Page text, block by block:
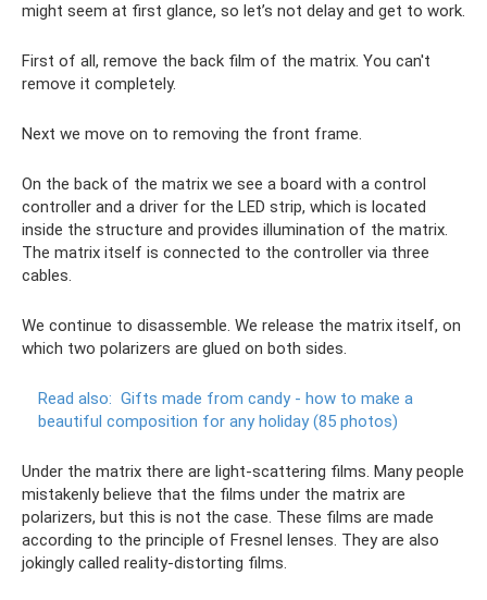
might seem at first glance, so let’s not delay and get to work.
First of all, remove the back film of the matrix. You can't
remove it completely.
Next we move on to removing the front frame.
On the back of the matrix we see a board with a control
controller and a driver for the LED strip, which is located
inside the structure and provides illumination of the matrix.
The matrix itself is connected to the controller via three
cables.
We continue to disassemble. We release the matrix itself, on
which two polarizers are glued on both sides.
Read also: Gifts made from candy - how to make a
beautiful composition for any holiday (85 photos)
Under the matrix there are light-scattering films. Many people
mistakenly believe that the films under the matrix are
polarizers, but this is not the case. These films are made
according to the principle of Fresnel lenses. They are also
jokingly called reality-distorting films.